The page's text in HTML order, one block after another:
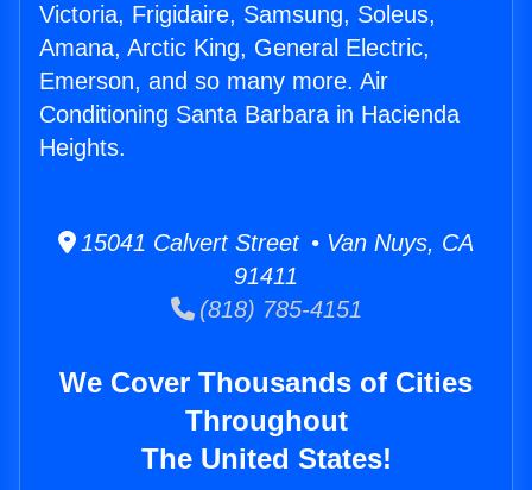
Victoria, Frigidaire, Samsung, Soleus,
Amana, Arctic King, General Electric,
Emerson, and so many more. Air
Conditioning Santa Barbara in Hacienda
Heights.
15041 Calvert Street • Van Nuys, CA
91411
(818) 785-4151
We Cover Thousands of Cities
Throughout
The United States!